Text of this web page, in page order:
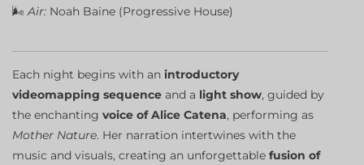
🌬Air: Noah Baine (Progressive House)
Each night begins with an introductory
videomapping sequence and a light show, guided by
the enchanting voice of Alice Catena, performing as
Mother Nature. Her narration intertwines with the
music and visuals, creating an unforgettable fusion of